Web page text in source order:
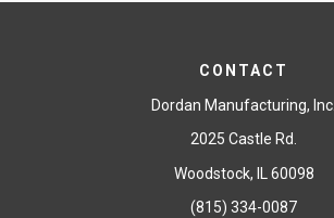
CONTACT
Dordan Manufacturing, Inc.
2025 Castle Rd.
Woodstock, IL 60098
(815) 334-0087